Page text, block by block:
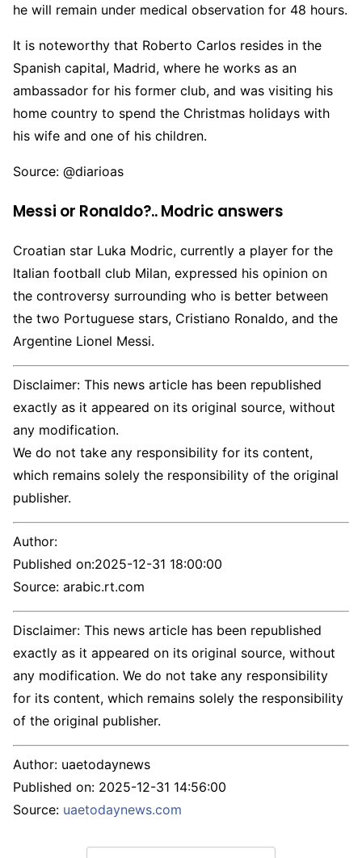
he will remain under medical observation for 48 hours.
It is noteworthy that Roberto Carlos resides in the
Spanish capital, Madrid, where he works as an
ambassador for his former club, and was visiting his
home country to spend the Christmas holidays with
his wife and one of his children.
Source: @diarioas
Messi or Ronaldo?.. Modric answers
Croatian star Luka Modric, currently a player for the
Italian football club Milan, expressed his opinion on
the controversy surrounding who is better between
the two Portuguese stars, Cristiano Ronaldo, and the
Argentine Lionel Messi.
Disclaimer: This news article has been republished
exactly as it appeared on its original source, without
any modification.
We do not take any responsibility for its content,
which remains solely the responsibility of the original
publisher.
Author:
Published on:2025-12-31 18:00:00
Source: arabic.rt.com
Disclaimer: This news article has been republished
exactly as it appeared on its original source, without
any modification. We do not take any responsibility
for its content, which remains solely the responsibility
of the original publisher.
Author: uaetodaynews
Published on: 2025-12-31 14:56:00
Source: uaetodaynews.com